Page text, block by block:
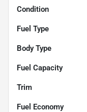
Condition
Fuel Type
Body Type
Fuel Capacity
Trim
Fuel Economy